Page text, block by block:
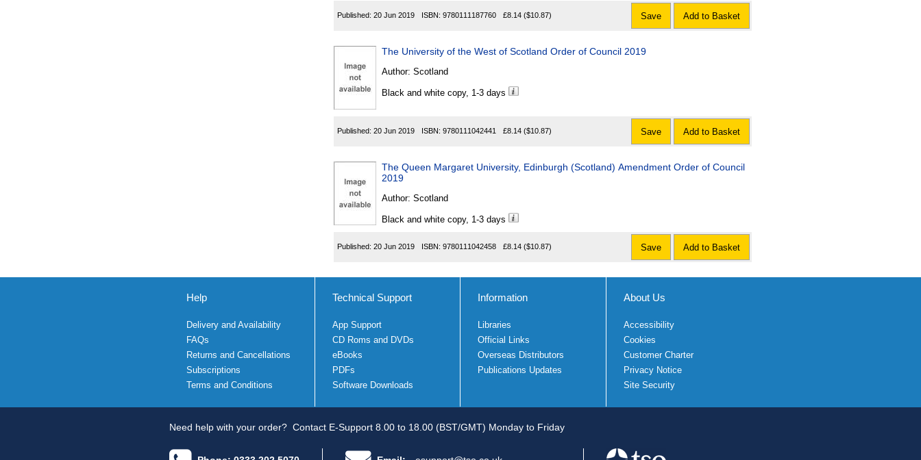
Published: 20 Jun 2019 ISBN: 9780111187760 £8.14 ($10.87) Save Add to Basket
The University of the West of Scotland Order of Council 2019
Author: Scotland
Black and white copy, 1-3 days
Published: 20 Jun 2019 ISBN: 9780111042441 £8.14 ($10.87) Save Add to Basket
The Queen Margaret University, Edinburgh (Scotland) Amendment Order of Council
2019
Author: Scotland
Black and white copy, 1-3 days
Published: 20 Jun 2019 ISBN: 9780111042458 £8.14 ($10.87) Save Add to Basket
Help
Delivery and Availability
FAQs
Returns and Cancellations
Subscriptions
Terms and Conditions
Technical Support
App Support
CD Roms and DVDs
eBooks
PDFs
Software Downloads
Information
Libraries
Official Links
Overseas Distributors
Publications Updates
About Us
Accessibility
Cookies
Customer Charter
Privacy Notice
Site Security
Need help with your order? Contact E-Support 8.00 to 18.00 (BST/GMT) Monday to Friday